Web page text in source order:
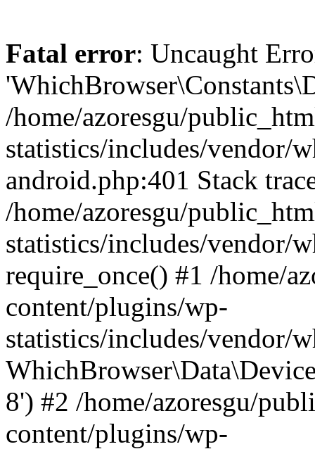
Fatal error: Uncaught
/home/azoresgu/
statistics/includes/vendor/
android.php:401 Stack
/home/azoresgu/
statistics/includes/vendor/
require_once() #1 /home/
content/plugins/wp-
statistics/includes/vendor/
8') #2 /home/azoresgu/
content/plugins/wp-